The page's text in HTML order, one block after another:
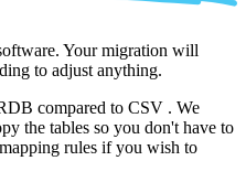
Your migration will
to adjust anything.
compared to CSV . We
the tables so you don't have to
rules if you wish to